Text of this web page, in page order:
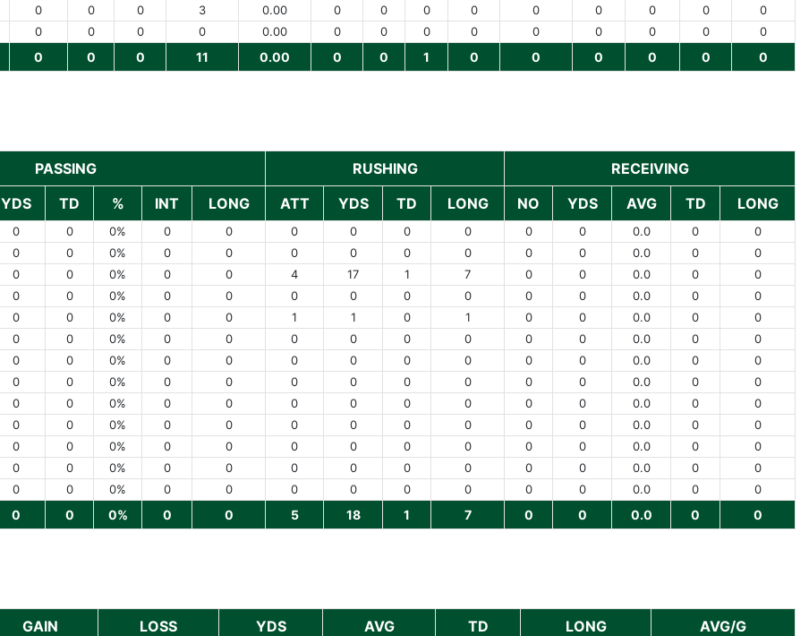
0 0 0 3 0.00 0 0 0 0 0 0 0 0
0
0 0 0 0 0.00 0 0 0 0 0 0 0 0 0
0 0 0 11 0.00 0 0 1 0 0 0 0 0 0
PASSING RUSHING
RECEIVING
YDS TD % INT LONG ATT YDS TD LONG NO YDS AVG TD LONG
0 0 0% 0 0 0 0 0 0 0 0 0.0 0
0
0 0 0% 0 0 0 0 0 0 0 0 0.0 0
0
0 0 0% 0 0 4 17 1 7 0 0 0.0 0
0
0 0 0% 0 0 0 0 0 0 0 0 0.0 0
0
0 0 0% 0 0 1 1 0 1 0 0 0.0 0
0
0 0 0% 0 0 0 0 0 0 0 0 0.0 0
0
0 0 0% 0 0 0 0 0 0 0 0 0.0 0
0
0 0 0% 0 0 0 0 0 0 0 0 0.0 0
0
0 0 0% 0 0 0 0 0 0 0 0 0.0 0
0
0 0 0% 0 0 0 0 0 0 0 0 0.0 0
0
0 0 0% 0 0 0 0 0 0 0 0 0.0 0
0
0 0 0% 0 0 0 0 0 0 0 0 0.0 0
0
0 0 0% 0 0 0 0 0 0 0 0 0.0 0 0
0 0 0% 0 0 5 18 1 7 0 0 0.0 0 0
GAIN LOSS YDS AVG TD LONG AVG/G